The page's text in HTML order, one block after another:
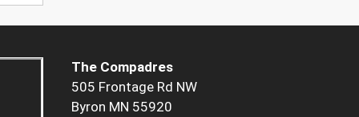
The Compadres
505 Frontage Rd NW
Byron MN 55920